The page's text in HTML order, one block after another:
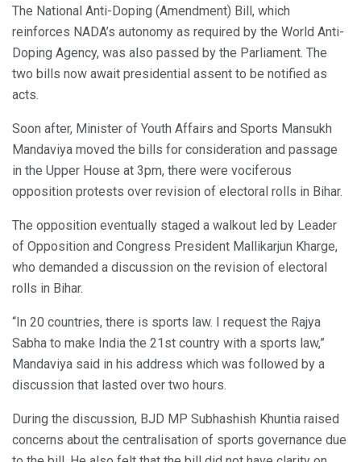
The National Anti-Doping (Amendment) Bill, which
reinforces NADA’s autonomy as required by the World Anti-
Doping Agency, was also passed by the Parliament. The
two bills now await presidential assent to be notified as
acts.
Soon after, Minister of Youth Affairs and Sports Mansukh
Mandaviya moved the bills for consideration and passage
in the Upper House at 3pm, there were vociferous
opposition protests over revision of electoral rolls in Bihar.
The opposition eventually staged a walkout led by Leader
of Opposition and Congress President Mallikarjun Kharge,
who demanded a discussion on the revision of electoral
rolls in Bihar.
“In 20 countries, there is sports law. I request the Rajya
Sabha to make India the 21st country with a sports law,”
Mandaviya said in his address which was followed by a
discussion that lasted over two hours.
During the discussion, BJD MP Subhashish Khuntia raised
concerns about the centralisation of sports governance due